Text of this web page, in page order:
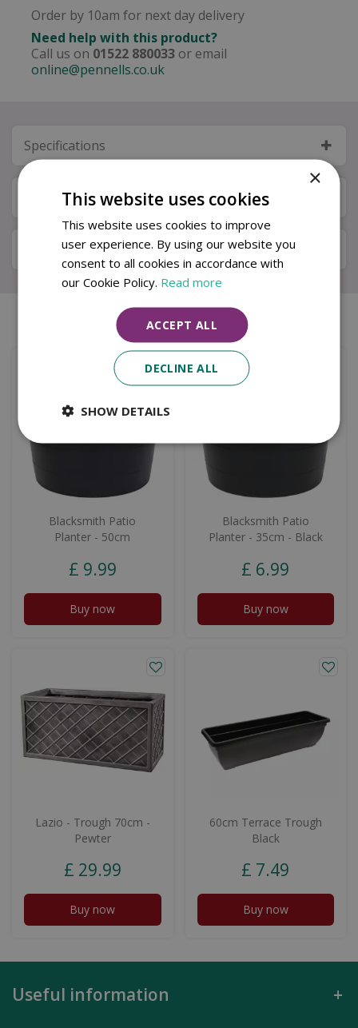
Order by 10am for next day delivery
Need help with this product?
Call us on 01522 880033 or email
online@pennells.co.uk
Specifications
Next Day Delivery
Available in Store & Click & Collect
Similar products
Blacksmith Patio
Planter - 50cm
£ 9.99
Buy now
Blacksmith Patio
Planter - 35cm - Black
£ 6.99
Buy now
Lazio - Trough 70cm -
Pewter
£ 29.99
Buy now
60cm Terrace Trough
Black
£ 7.49
Buy now
Useful information
×
This website uses cookies
This website uses cookies to improve
user experience. By using our website you
consent to all cookies in accordance with
our Cookie Policy. Read more
ACCEPT ALL
DECLINE ALL
SHOW DETAILS